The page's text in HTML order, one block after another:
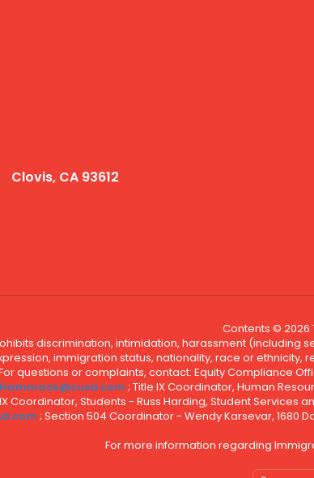
Clovis, CA 93612
Contents © 2026
discrimination, intimidation, harassment
immigration status, nationality, race or
questions or complaints, contact: Equity Compliance
; Title IX Coordinator, Human
Coordinator, Students - Russ Harding, Student Services
; Section 504 Coordinator - Wendy Karsevar, 1680
For more information regarding